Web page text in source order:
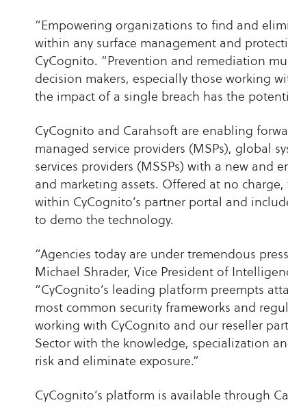
“Empowering organizations to find and
within any surface management and
CyCognito. “Prevention and remediation
decision makers, especially those working
the impact of a single breach has the
CyCognito and Carahsoft are enabling
managed service providers (MSPs), global
services providers (MSSPs) with a new and
and marketing assets. Offered at no
within CyCognito’s partner portal and
to demo the technology.
“Agencies today are under tremendous
Michael Shrader, Vice President of
“CyCognito’s leading platform preempts
most common security frameworks and
working with CyCognito and our reseller
Sector with the knowledge, specialization
risk and eliminate exposure.”
CyCognito’s platform is available through